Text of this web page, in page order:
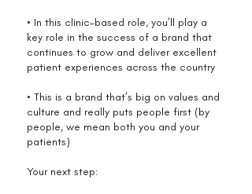
• In this clinic-based role, you’ll play a
key role in the success of a brand that
continues to grow and deliver excellent
patient experiences across the country
• This is a brand that’s big on values and
culture and really puts people first (by
people, we mean both you and your
patients)
Your next step: